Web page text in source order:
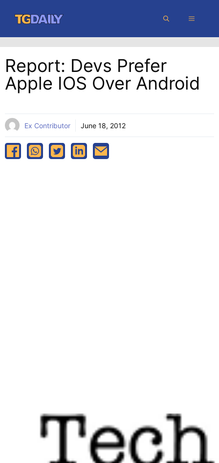
content
MENU
Report: Devs Prefer
Apple IOS Over Android
Ex Contributor June 18, 2012